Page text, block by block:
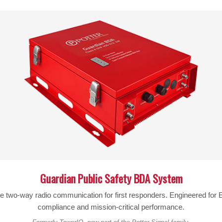
SKU:
FREQUENCY RANGE: 698-2700 MHz
ANTENNA GAIN: 7.3 dBi (700-800MHz)
8.1 dBi (824-894MHz)
7.4 dBi (880-960MHz)
9.2 dBi (1710-1880MHz)
50 Ohm
CONNECTOR: N-Female
Guardian Public Safety BDA System
two-way radio communication for first responders. Engineered for
compliance and mission-critical performance.